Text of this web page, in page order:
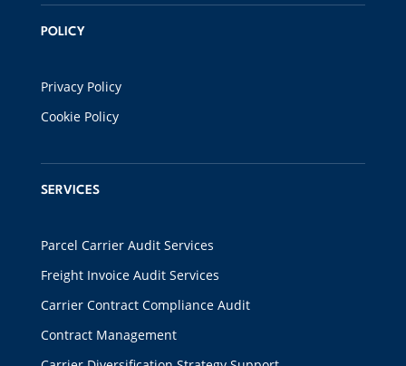
POLICY
Privacy Policy
Cookie Policy
SERVICES
Parcel Carrier Audit Services
Freight Invoice Audit Services
Carrier Contract Compliance Audit
Contract Management